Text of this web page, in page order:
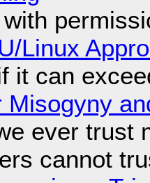
Linux
it can
Misogyny
ever trust
cannot